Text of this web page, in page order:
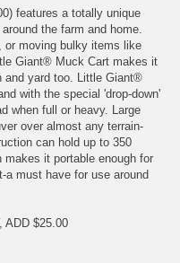
features a totally unique
the farm and home.
or moving bulky items like
Giant® Muck Cart makes it
and yard too. Little Giant®
with the special 'drop-down'
when full or heavy. Large
over almost any terrain-
can hold up to 350
it portable enough for
must have for use around
ADD $25.00